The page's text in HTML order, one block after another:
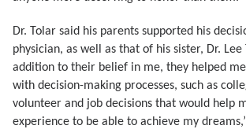
Dr. Tolar said his parents supported his
physician, as well as that of his sister, Dr.
addition to their belief in me, they helped
with decision-making processes, such as
volunteer and job decisions that would help
experience to be able to achieve my